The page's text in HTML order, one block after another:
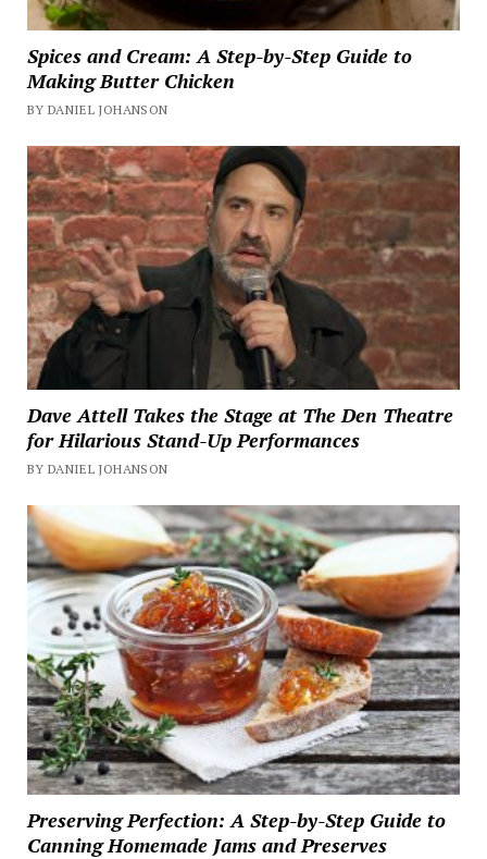
Spices and Cream: A Step-by-Step Guide to
Making Butter Chicken
BY DANIEL JOHANSON
Dave Attell Takes the Stage at The Den Theatre
for Hilarious Stand-Up Performances
BY DANIEL JOHANSON
Preserving Perfection: A Step-by-Step Guide to
Canning Homemade Jams and Preserves